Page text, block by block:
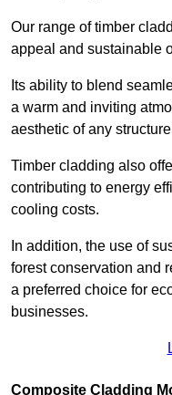
Our range of timber
appeal and sustainable
Its ability to blend
a warm and inviting
aesthetic of any
Timber cladding also
contributing to energy
cooling costs.
In addition, the use of
forest conservation and
a preferred choice for
businesses.
Composite Cladding